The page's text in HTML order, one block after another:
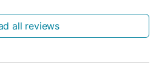
all reviews